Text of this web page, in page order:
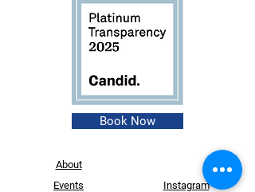
Book Now
About
Events
Instagram